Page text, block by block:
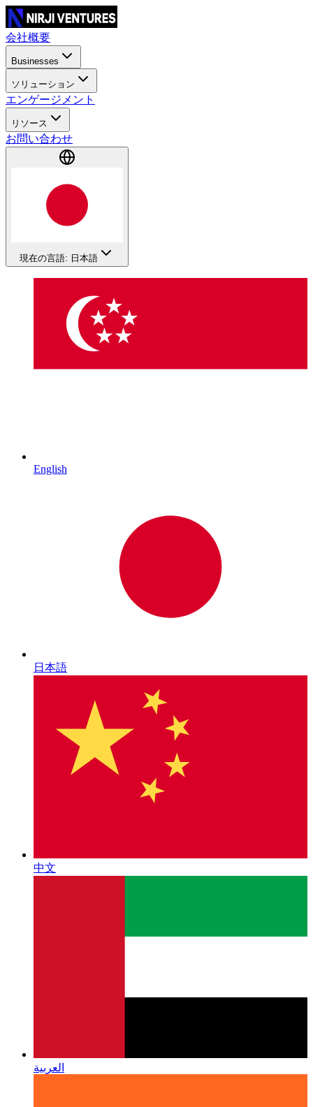
会社概要
Businesses
ソリューション
エンゲージメント
リソース
お問い合わせ
現在の言語: 日本語
English
日本語
中文
العربية